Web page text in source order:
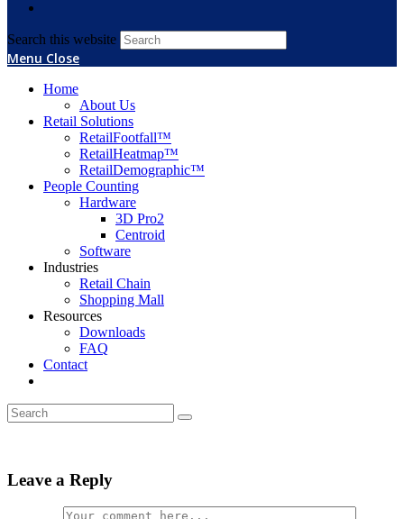
Search this website
Menu Close
Home
About Us
Retail Solutions
RetailFootfall™
RetailHeatmap™
RetailDemographic™
People Counting
Hardware
3D Pro2
Centroid
Software
Industries
Retail Chain
Shopping Mall
Resources
Downloads
FAQ
Contact
Leave a Reply